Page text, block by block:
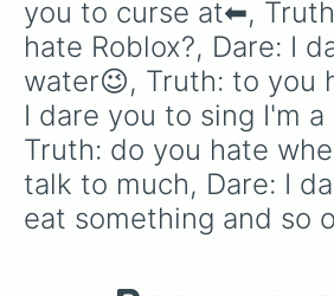
you to curse at⬅,
hate Roblox?, Dare: I
water😉, Truth: to you
I dare you to sing I'm
Truth: do you hate
talk to much, Dare: I
eat something and so